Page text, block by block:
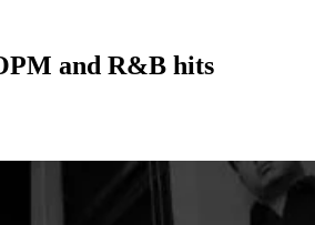
and R&B hits